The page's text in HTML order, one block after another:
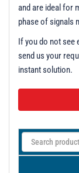
and are ideal for
phase of signals
If you do not see
send us your
instant solution.